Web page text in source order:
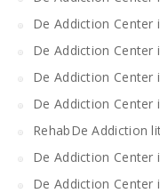
De Addiction Center
De Addiction Center
De Addiction Center
De Addiction Center
RehabDe Addiction
De Addiction Center
De Addiction Center